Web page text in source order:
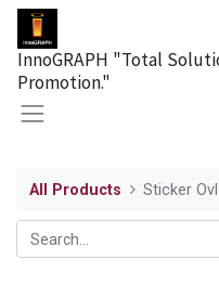
InnoGRAPH "Total
Promotion."
All Products Sticker